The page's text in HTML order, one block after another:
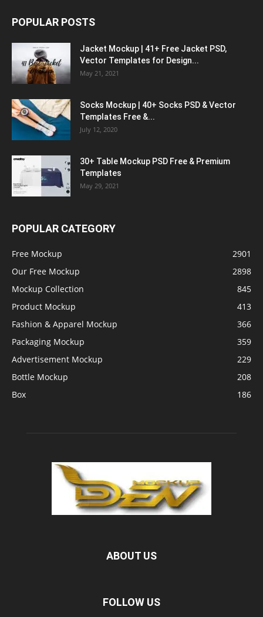
POPULAR POSTS
Jacket Mockup | 41+ Free Jacket PSD,
Vector Templates for Design...
May 21, 2021
Socks Mockup | 40+ Socks PSD & Vector
Templates Free &...
July 12, 2020
30+ Table Mockup PSD Free & Premium
Templates
May 29, 2021
POPULAR CATEGORY
Free Mockup
2901
Our Free Mockup
2898
Mockup Collection
845
Product Mockup
413
Fashion & Apparel Mockup
366
Packaging Mockup
359
Advertisement Mockup
229
Bottle Mockup
208
Box
186
ABOUT US
FOLLOW US